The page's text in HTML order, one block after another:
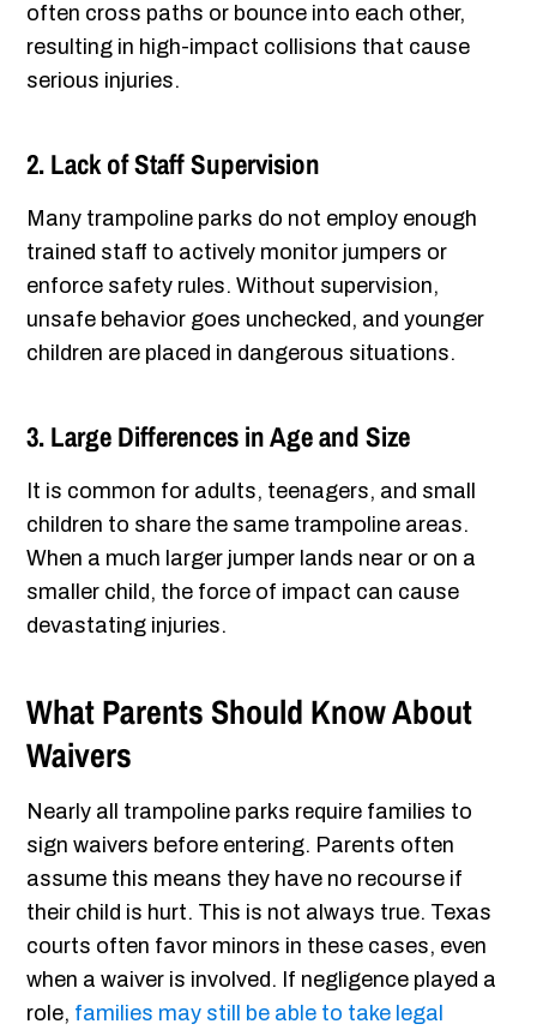
often cross paths or bounce into each other,
resulting in high-impact collisions that cause
serious injuries.
2. Lack of Staff Supervision
Many trampoline parks do not employ enough
trained staff to actively monitor jumpers or
enforce safety rules. Without supervision,
unsafe behavior goes unchecked, and younger
children are placed in dangerous situations.
3. Large Differences in Age and Size
It is common for adults, teenagers, and small
children to share the same trampoline areas.
When a much larger jumper lands near or on a
smaller child, the force of impact can cause
devastating injuries.
What Parents Should Know About
Waivers
Nearly all trampoline parks require families to
sign waivers before entering. Parents often
assume this means they have no recourse if
their child is hurt. This is not always true. Texas
courts often favor minors in these cases, even
when a waiver is involved. If negligence played a
role, families may still be able to take legal